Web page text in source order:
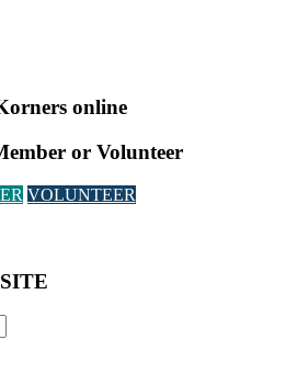
online
or Volunteer
VOLUNTEER